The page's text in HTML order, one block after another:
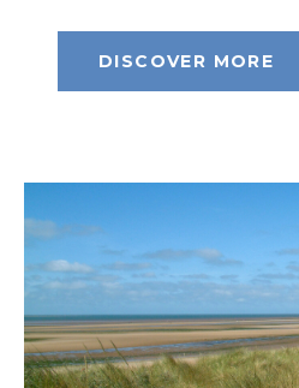
DISCOVER MORE